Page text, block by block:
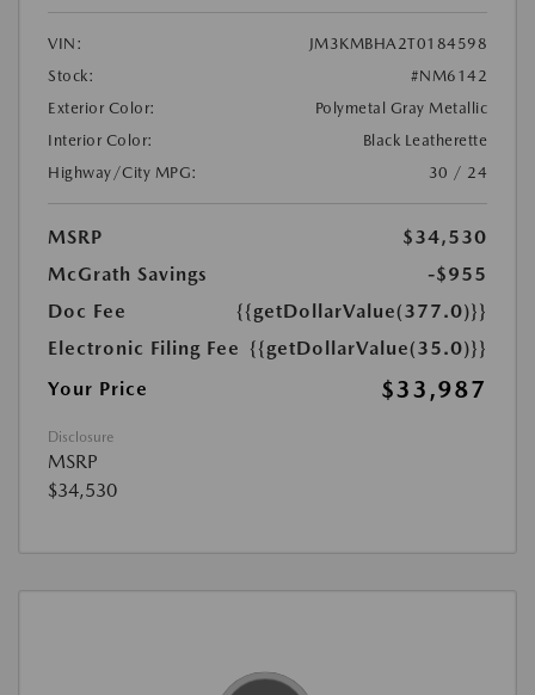
VIN:
JM3KMBHA2T0184598
Stock:
#NM6142
Exterior Color:
Polymetal Gray Metallic
Interior Color:
Black Leatherette
Highway/City MPG:
30 / 24
MSRP
$34,530
McGrath Savings
-$955
Doc Fee
{{getDollarValue(377.0)}}
Electronic Filing Fee {{getDollarValue(35.0)}}
Your Price
$33,987
Disclosure
MSRP
$34,530